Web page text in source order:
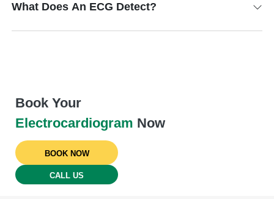
What Does An ECG Detect?
Book Your
Electrocardiogram Now
BOOK NOW
CALL US